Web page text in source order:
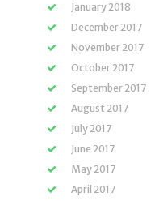
January 2018
December 2017
November 2017
October 2017
September 2017
August 2017
July 2017
June 2017
May 2017
April 2017